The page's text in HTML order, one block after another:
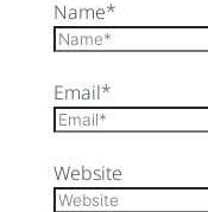
Name*
Email*
Website